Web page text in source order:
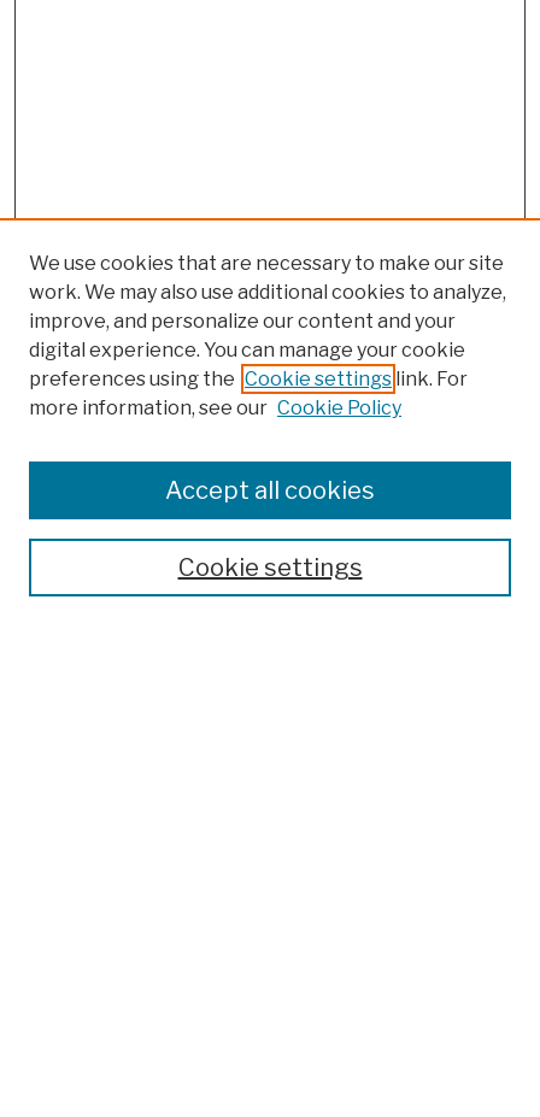
Search
We use cookies that are necessary to make our site
work. We may also use additional cookies to analyze,
improve, and personalize our content and your
digital experience. You can manage your cookie
preferences using the Cookie settings link. For
more information, see our Cookie Policy
Cookie settings
Accept all cookies